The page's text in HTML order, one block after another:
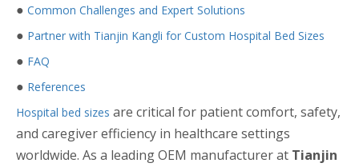
● Common Challenges and Expert Solutions
● Partner with Tianjin Kangli for Custom Hospital Bed Sizes
● FAQ
● References
Hospital bed sizes are critical for patient comfort, safety,
and caregiver efficiency in healthcare settings
worldwide. As a leading OEM manufacturer at Tianjin